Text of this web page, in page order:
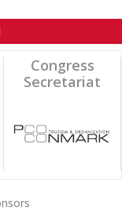
Congress
Secretariat